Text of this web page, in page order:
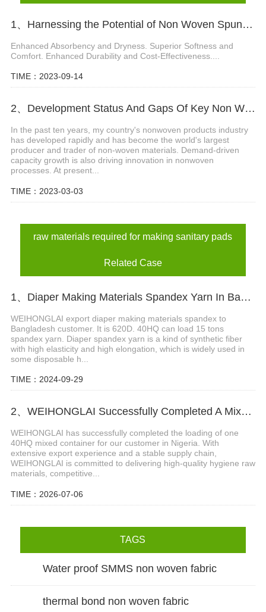
1、Harnessing the Potential of Non Woven Spunbond Polypropylene for Diapers
Enhanced Absorbency and Dryness. Superior Softness and
Comfort. Enhanced Durability and Cost-Effectiveness....
TIME：2023-09-14
2、Development Status And Gaps Of Key Non Woven Products Technology
In the past ten years, my country's nonwoven products industry
has developed rapidly and has become the world's largest
producer and trader of non-woven materials. Demand-driven
capacity growth is also driving innovation in nonwoven
processes. At present...
TIME：2023-03-03
raw materials required for making sanitary pads
Related Case
1、Diaper Making Materials Spandex Yarn In Bangladesh
WEIHONGLAI export diaper making materials spandex to
Bangladesh customer. It is 620D. 40HQ can load 15 tons
spandex yarn. Diaper spandex yarn is a kind of synthetic fiber
with high elasticity and high elongation, which is widely used in
some disposable h...
TIME：2024-09-29
2、WEIHONGLAI Successfully Completed A Mixed Container Of Raw Materials for Our Nigeria Customer
WEIHONGLAI has successfully completed the loading of one
40HQ mixed container for our customer in Nigeria. With
extensive export experience and a stable supply chain,
WEIHONGLAI is committed to delivering high-quality hygiene raw
materials, competitive...
TIME：2026-07-06
TAGS
Water proof SMMS non woven fabric
thermal bond non woven fabric